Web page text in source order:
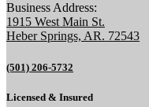
Business Address:
1915 West Main St.
Heber Springs, AR. 72543
(501) 206-5732
Licensed & Insured